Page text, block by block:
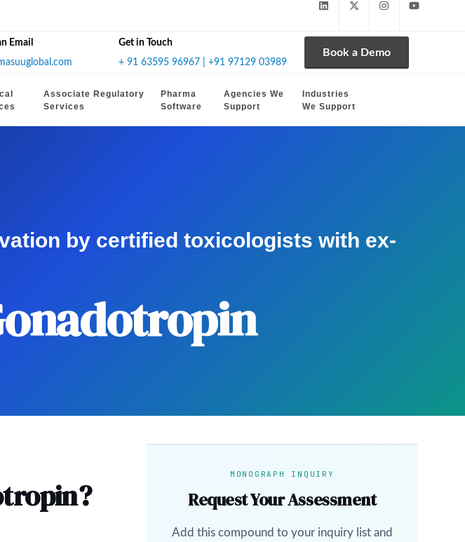
Email
Get in Touch
+ 91 63595 96967 | +91 97129 03989
Book a Demo
Associate Regulatory
Services
Pharma
Software
Agencies We
Support
Industries
We Support
by certified toxicologists with ex-
MONOGRAPH INQUIRY
Request Your Assessment
Add this compound to your inquiry list and